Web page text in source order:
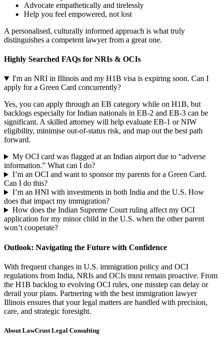
Advocate empathetically and tirelessly
Help you feel empowered, not lost
A personalised, culturally informed approach is what truly
distinguishes a competent lawyer from a great one.
Highly Searched FAQs for NRIs & OCIs
I'm an NRI in Illinois and my H1B visa is expiring soon. Can I
apply for a Green Card concurrently?
Yes, you can apply through an EB category while on H1B, but
backlogs especially for Indian nationals in EB-2 and EB-3 can be
significant. A skilled attorney will help evaluate EB-1 or NIW
eligibility, minimise out-of-status risk, and map out the best path
forward.
My OCI card was flagged at an Indian airport due to “adverse
information.” What can I do?
I’m an OCI and want to sponsor my parents for a Green Card.
Can I do this?
I’m an HNI with investments in both India and the U.S. How
does that impact my immigration?
How does the Indian Supreme Court ruling affect my OCI
application for my minor child in the U.S. when the other parent
won’t cooperate?
Outlook: Navigating the Future with Confidence
With frequent changes in U.S. immigration policy and OCI
regulations from India, NRIs and OCIs must remain proactive. From
the H1B backlog to evolving OCI rules, one misstep can delay or
derail your plans. Partnering with the best immigration lawyer
Illinois ensures that your legal matters are handled with precision,
care, and strategic foresight.
About LawCrust Legal Consulting